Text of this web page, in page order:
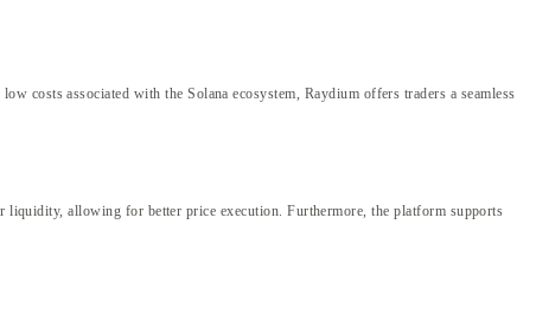
costs associated with the Solana ecosystem, Raydium offers traders a seamless
liquidity, allowing for better price execution. Furthermore, the platform supports